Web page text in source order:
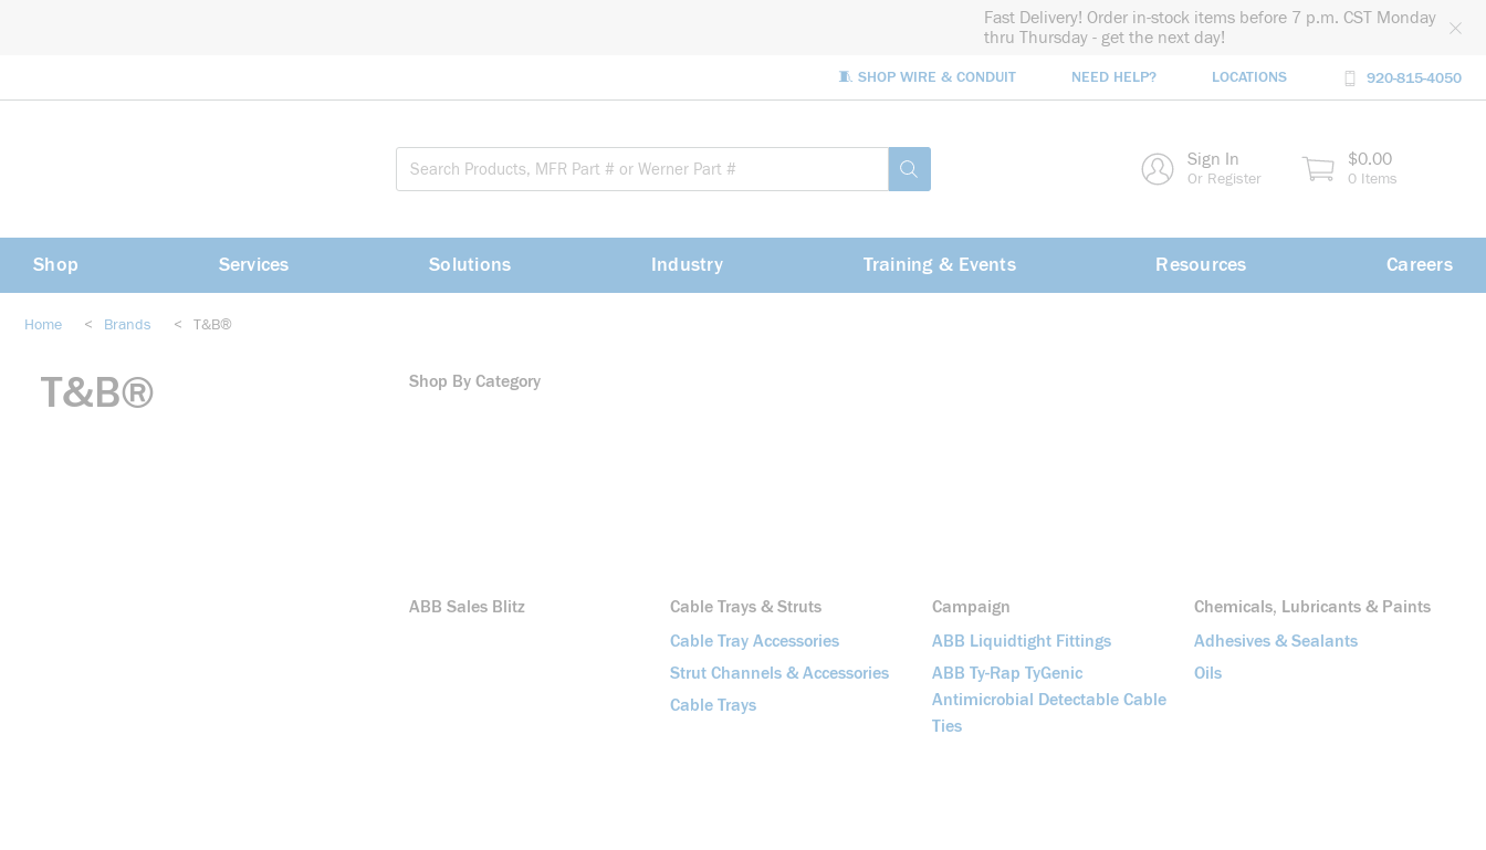
Fast Delivery! Order in-stock items before 7 p.m. CST Monday
thru Thursday - get the next day!
🧵 SHOP WIRE & CONDUIT NEED HELP? LOCATIONS 920-815-4050
submit search Sign In
Or Register
$0.00
0 Items
Shop Services Solutions Industry Training & Events Resources Careers
Home < Brands < T&B®
T&B® Shop By Category
ABB Sales Blitz
Cable Trays & Struts
Cable Tray Accessories
Strut Channels & Accessories
Cable Trays
Campaign
ABB Liquidtight Fittings
ABB Ty-Rap TyGenic
Antimicrobial Detectable Cable
Ties
Chemicals, Lubricants & Paints
Adhesives & Sealants
Oils